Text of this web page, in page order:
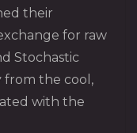
their
for raw
Stochastic
from the cool,
with the